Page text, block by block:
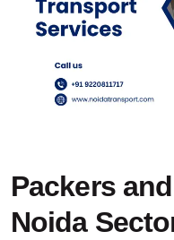
Packers
Noida